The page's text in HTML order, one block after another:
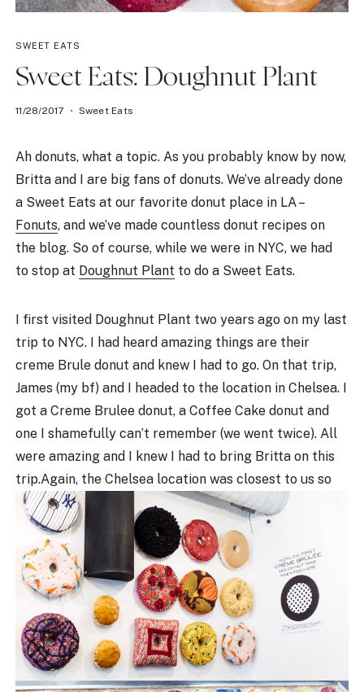
SWEET EATS
Sweet Eats: Doughnut Plant
11/28/2017 Sweet Eats
Ah donuts, what a topic. As you probably know by now,
Britta and I are big fans of donuts. We’ve already done
a Sweet Eats at our favorite donut place in LA –
Fonuts, and we’ve made countless donut recipes on
the blog. So of course, while we were in NYC, we had
to stop at Doughnut Plant to do a Sweet Eats.
I first visited Doughnut Plant two years ago on my last
trip to NYC. I had heard amazing things are their
creme Brule donut and knew I had to go. On that trip,
James (my bf) and I headed to the location in Chelsea. I
got a Creme Brulee donut, a Coffee Cake donut and
one I shamefully can’t remember (we went twice). All
were amazing and I knew I had to bring Britta on this
trip.Again, the Chelsea location was closest to us so